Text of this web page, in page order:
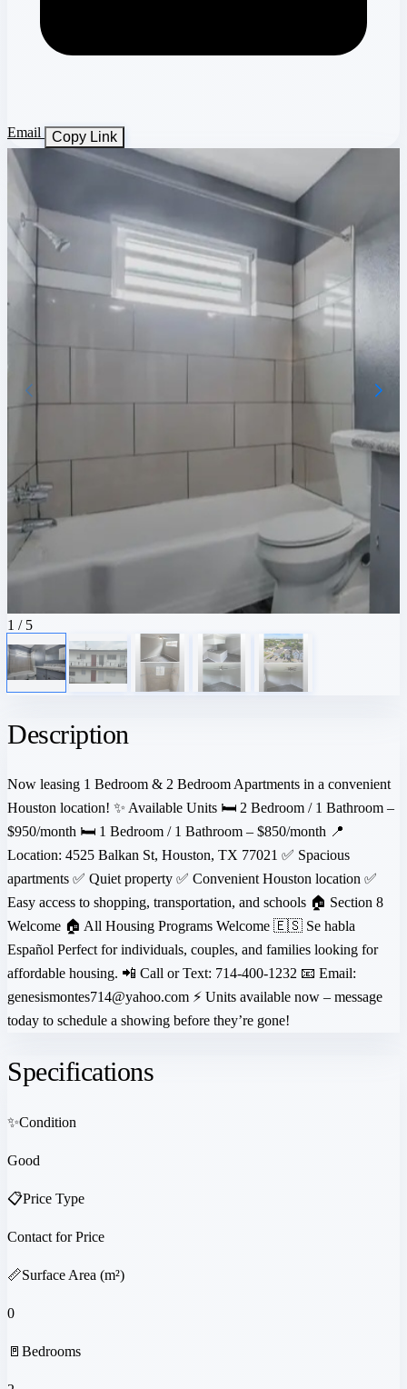
Email Copy Link
1 / 5
Description
Now leasing 1 Bedroom & 2 Bedroom Apartments in a convenient
Houston location! ✨ Available Units 🛏 2 Bedroom / 1 Bathroom –
$950/month 🛏 1 Bedroom / 1 Bathroom – $850/month 📍
Location: 4525 Balkan St, Houston, TX 77021 ✅ Spacious
apartments ✅ Quiet property ✅ Convenient Houston location ✅
Easy access to shopping, transportation, and schools 🏠 Section 8
Welcome 🏠 All Housing Programs Welcome 🇪🇸 Se habla
Español Perfect for individuals, couples, and families looking for
affordable housing. 📲 Call or Text: 714-400-1232 📧 Email:
genesismontes714@yahoo.com ⚡ Units available now – message
today to schedule a showing before they’re gone!
Specifications
✨Condition
Good
📋Price Type
Contact for Price
📏Surface Area (m²)
0
🚪 Bedrooms